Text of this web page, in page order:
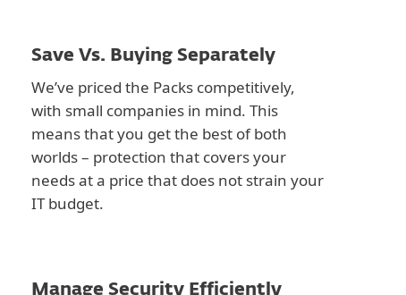
Save Vs. Buying Separately
We’ve priced the Packs competitively,
with small companies in mind. This
means that you get the best of both
worlds – protection that covers your
needs at a price that does not strain your
IT budget.
Manage Security Efficiently